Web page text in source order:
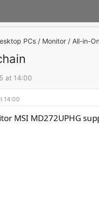
at 14:00
14:00
MSI MD272UPHG